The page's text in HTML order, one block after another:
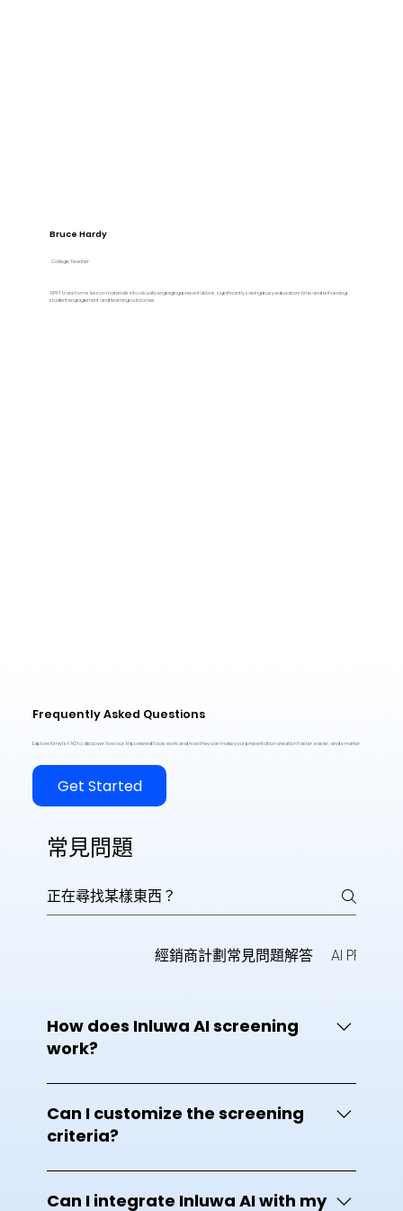
Bruce Hardy
College Teacher
AiPPT transforms lesson materials into visually engaging presentations, significantly saving busy educators time and enhancing
student engagement and learning outcomes.
常見問題
經銷商計劃常見問題解答 AI PPT
How does Inluwa AI screening
work?
Inluwa AI uses advanced artificial intelligence
to analyze resumes and match candidate
qualifications, skills, and experience against
applicants, highlights top talent, and helps
recruiters make faster, data-driven hiring
Can I customize the screening
criteria?
Yes. Inluwa AI allows you to customize
screening parameters based on skills,
Can I integrate Inluwa AI with my
Frequently Asked Questions
Explore Kimiyi’s FAQ to discover how our AI-powered tools work and how they can make your presentation creation faster, easier, and smarter.
Get Started